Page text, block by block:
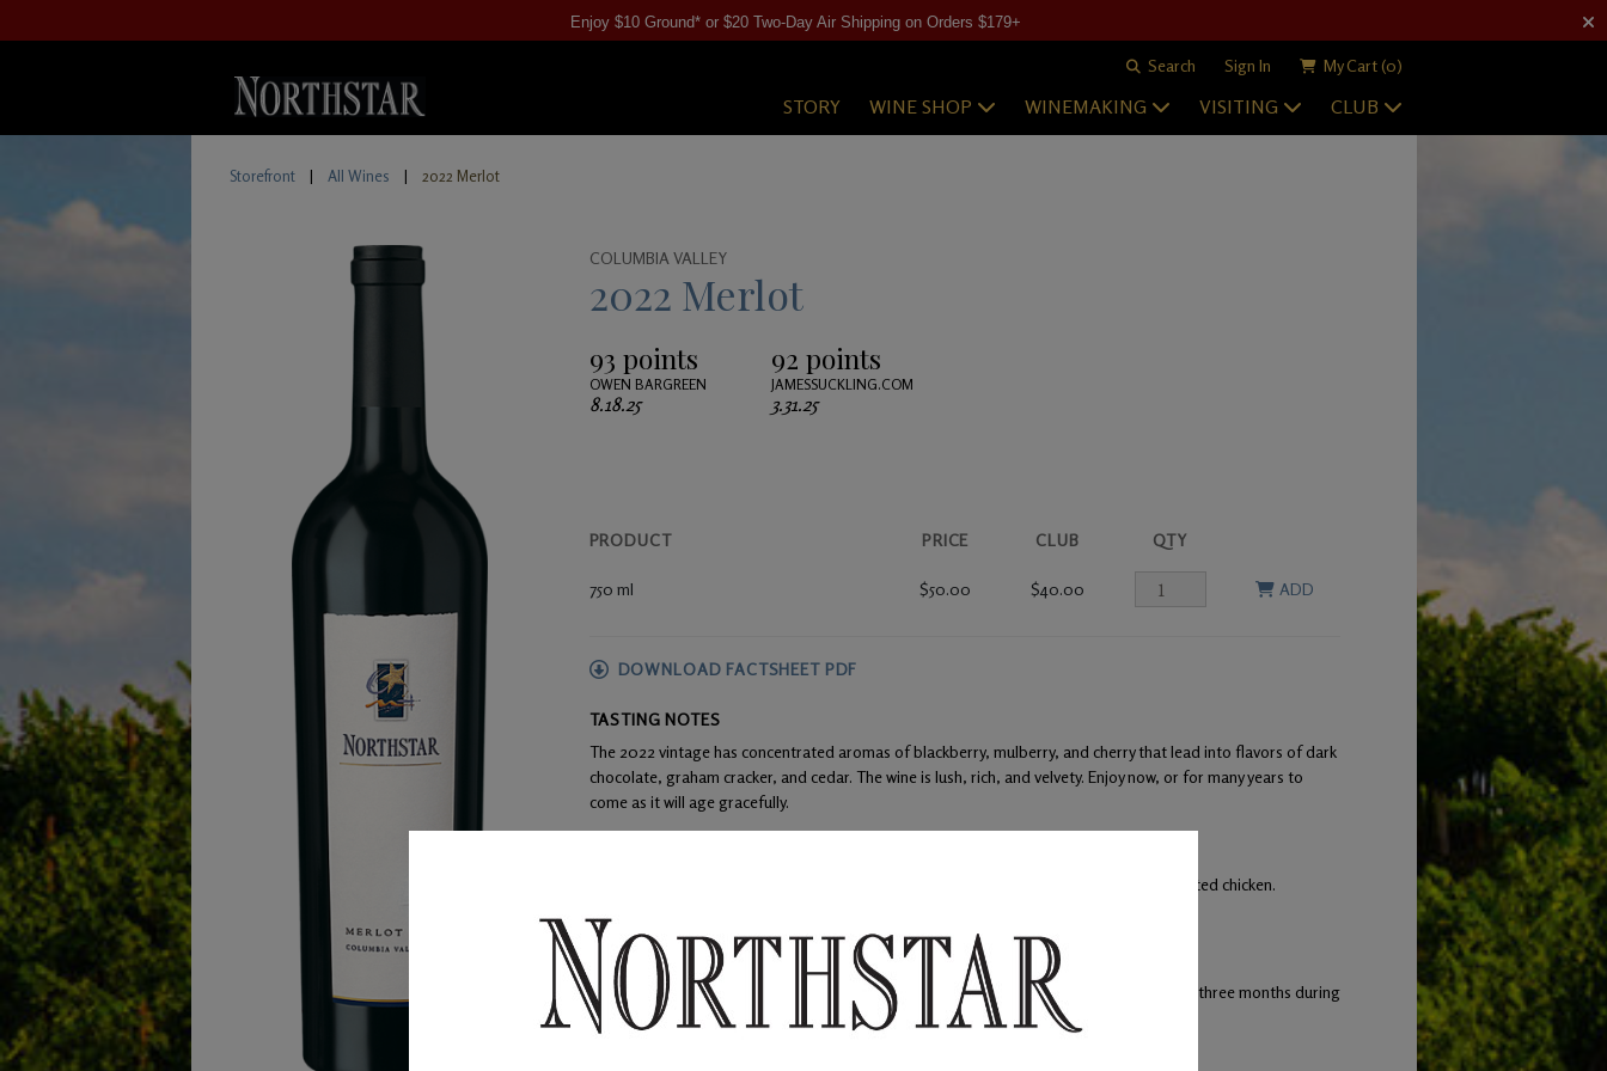
Enjoy $10 Ground* or $20 Two-Day Air Shipping on Orders $179+
Search Sign In My Cart (0)
STORY WINE SHOP WINEMAKING VISITING CLUB
Storefront | All Wines | 2022 Merlot
COLUMBIA VALLEY
2022 Merlot
93 points
OWEN BARGREEN
8.18.25
92 points
JAMESSUCKLING.COM
3.31.25
PRODUCT PRICE CLUB QTY
750 ml $50.00 $40.00 ADD
DOWNLOAD FACTSHEET PDF
TASTING NOTES
The 2022 vintage has concentrated aromas of blackberry, mulberry, and cherry that lead into flavors of dark
chocolate, graham cracker, and cedar. The wine is lush, rich, and velvety. Enjoy now, or for many years to
come as it will age gracefully.
Dry rubbed boneless pork ribs, prime rib with shiitake mushroom risotto, and herb roasted chicken.
WINE ANALYSIS
Blend:
84% Merlot and 16% Cabernet Sauvignon
Aging:
The barrel regime included 100% French oak – 36% new. Racking occurred every three months during
the 20-month aging process.